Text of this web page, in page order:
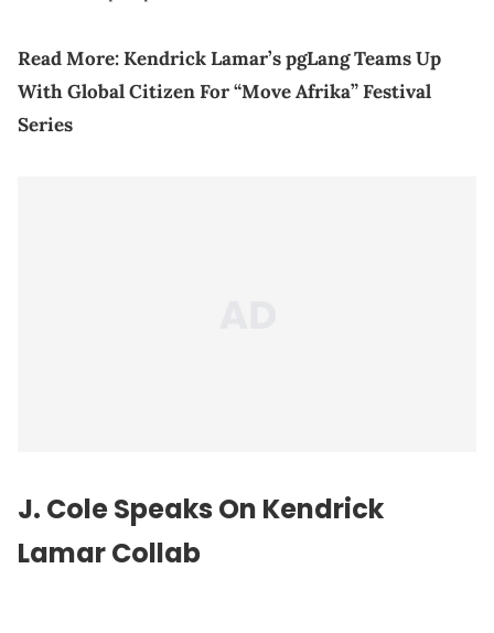
Read More:Kendrick Lamar’s pgLang Teams Up
With Global Citizen For “Move Afrika” Festival
Series
J. ColeSpeaks On Kendrick
Lamar Collab